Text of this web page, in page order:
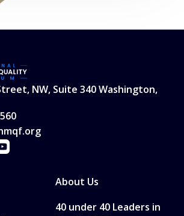
NW, Suite 340 Washington,
About Us
40 under 40 Leaders in